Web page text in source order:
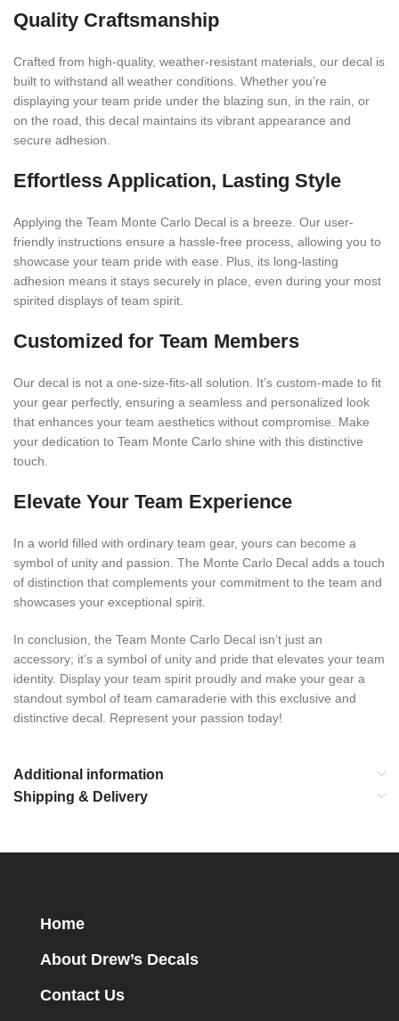
Quality Craftsmanship
Crafted from high-quality, weather-resistant materials, our decal is
built to withstand all weather conditions. Whether you’re
displaying your team pride under the blazing sun, in the rain, or
on the road, this decal maintains its vibrant appearance and
secure adhesion.
Effortless Application, Lasting Style
Applying the Team Monte Carlo Decal is a breeze. Our user-
friendly instructions ensure a hassle-free process, allowing you to
showcase your team pride with ease. Plus, its long-lasting
adhesion means it stays securely in place, even during your most
spirited displays of team spirit.
Customized for Team Members
Our decal is not a one-size-fits-all solution. It’s custom-made to fit
your gear perfectly, ensuring a seamless and personalized look
that enhances your team aesthetics without compromise. Make
your dedication to Team Monte Carlo shine with this distinctive
touch.
Elevate Your Team Experience
In a world filled with ordinary team gear, yours can become a
symbol of unity and passion. The Monte Carlo Decal adds a touch
of distinction that complements your commitment to the team and
showcases your exceptional spirit.
In conclusion, the Team Monte Carlo Decal isn’t just an
accessory; it’s a symbol of unity and pride that elevates your team
identity. Display your team spirit proudly and make your gear a
standout symbol of team camaraderie with this exclusive and
distinctive decal. Represent your passion today!
Additional information
Shipping & Delivery
Home
About Drew’s Decals
Contact Us